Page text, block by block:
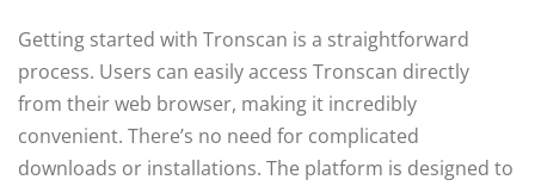
Getting started with Tronscan is a straightforward
process. Users can easily access Tronscan directly
from their web browser, making it incredibly
convenient. There’s no need for complicated
downloads or installations. The platform is designed to